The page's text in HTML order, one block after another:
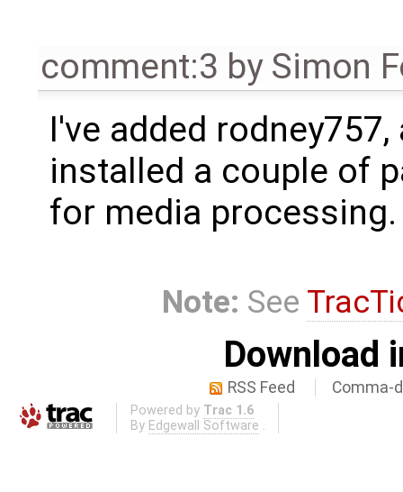
comment:3 by Simon
I've added rodney757,
installed a couple of
for media processing.
Note: See
Download
RSS Feed Comma-
Powered by Trac 1.6
By Edgewall Software .